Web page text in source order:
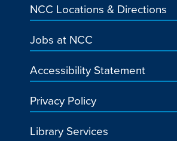
NCC Locations & Directions
Jobs at NCC
Accessibility Statement
Privacy Policy
Library Services